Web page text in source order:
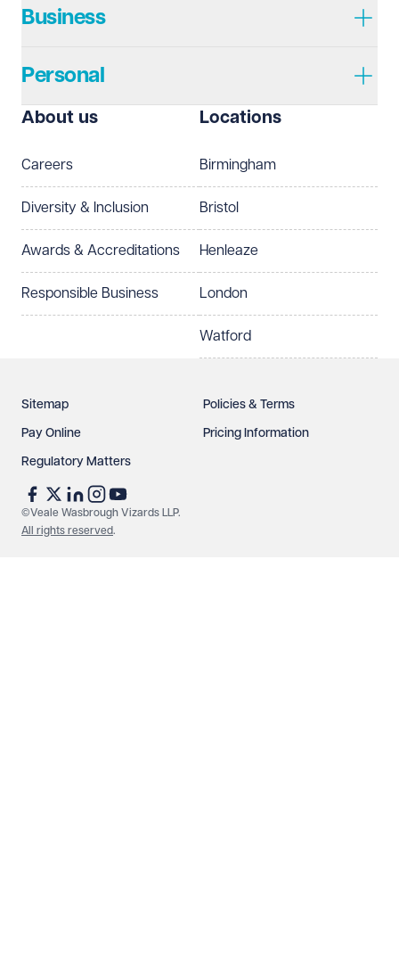
Telephone
Preferred office location
Select preferred office location
How can we help? Required
See our privacy page
protect your data.
Business
Personal
About us
Careers
Diversity & Inclusion
Awards & Accreditations
Responsible Business
Locations
Birmingham
Bristol
Henleaze
London
Watford
Sitemap Policies & Terms
Pay Online Pricing Information
Regulatory Matters
©Veale Wasbrough Vizards LLP.
All rights reserved.